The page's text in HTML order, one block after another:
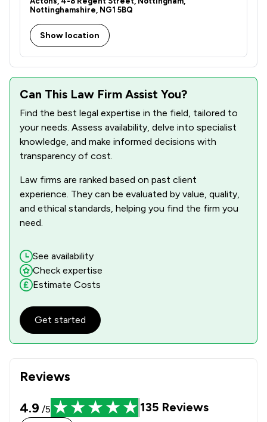
Occupational Health Law
Professional Negligence
Social Law 1/10
6/40
Nottinghamshire, NG1 5BQ
Show location
Reviews
4.9 /5 135 Reviews
Can This Law Firm Assist You?
Find the best legal expertise in the field, tailored to
your needs. Assess availability, delve into specialist
knowledge, and make informed decisions with
transparency of cost.
Law firms are ranked based on past client
experience. They can be evaluated by value, quality,
and ethical standards, helping you find the firm you
need.
See availability
Check expertise
Estimate Costs
Get started